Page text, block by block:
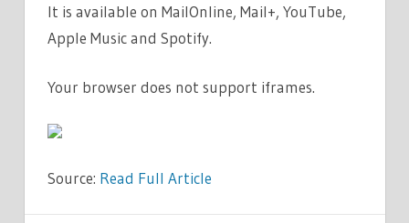
It is available on MailOnline, Mail+, YouTube,
Apple Music and Spotify.
Your browser does not support iframes.
Source: Read Full Article